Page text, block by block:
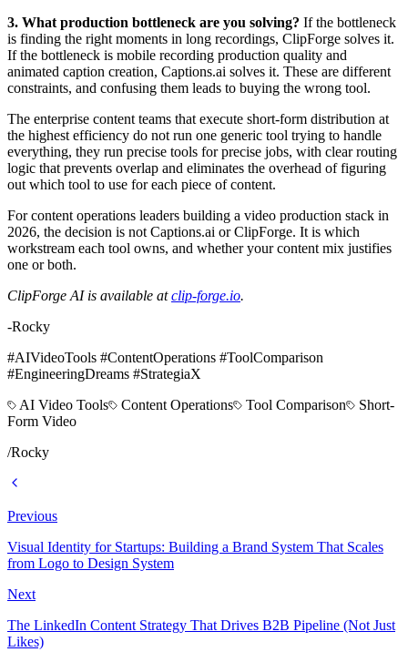
3. What production bottleneck are you solving? If the bottleneck
is finding the right moments in long recordings, ClipForge solves it.
If the bottleneck is mobile recording production quality and
animated caption creation, Captions.ai solves it. These are different
constraints, and confusing them leads to buying the wrong tool.
The enterprise content teams that execute short-form distribution at
the highest efficiency do not run one generic tool trying to handle
everything, they run precise tools for precise jobs, with clear routing
logic that prevents overlap and eliminates the overhead of figuring
out which tool to use for each piece of content.
For content operations leaders building a video production stack in
2026, the decision is not Captions.ai or ClipForge. It is which
workstream each tool owns, and whether your content mix justifies
one or both.
ClipForge AI is available atclip-forge.io.
-Rocky
#AIVideoTools #ContentOperations #ToolComparison
#EngineeringDreams #StrategiaX
AI Video Tools
Content Operations Tool Comparison
Short-
Form Video
/Rocky
Previous
Visual Identity for Startups: Building a Brand System That Scales
from Logo to Design System
Next
The LinkedIn Content Strategy That Drives B2B Pipeline (Not Just
Likes)